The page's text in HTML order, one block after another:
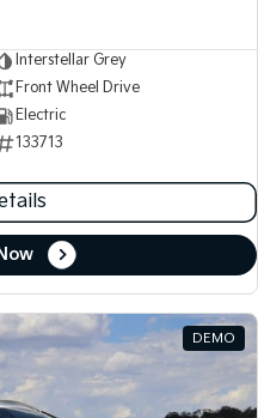
Sorento
Large SUV
Upper Large SUV
EV4
(New) Medium Car
EV6
(New) Performance SUV
Interstellar Grey
Front Wheel Drive
Electric
133713
DEMO